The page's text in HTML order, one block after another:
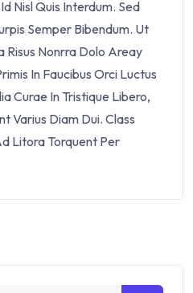
Nisl Quis Interdum. Sed
Semper Bibendum. Ut
Risus Nonrra Dolo Areay
In Faucibus Orci Luctus
Curae In Tristique Libero,
Varius Diam Dui. Class
Litora Torquent Per